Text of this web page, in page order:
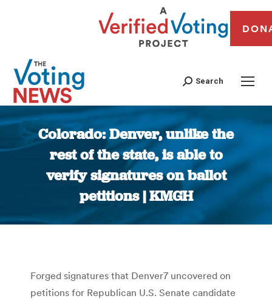
Search
Colorado: Denver, unlike the
rest of the state, is able to
verify signatures on ballot
petitions | KMGH
You are here:
Forged signatures that Denver7 uncovered on
petitions for Republican U.S. Senate candidate